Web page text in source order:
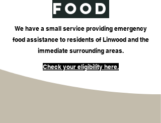
FOOD
We have a small service providing emergency
food assistance to residents of Linwood and the
immediate surrounding areas.
Check your eligibility here.